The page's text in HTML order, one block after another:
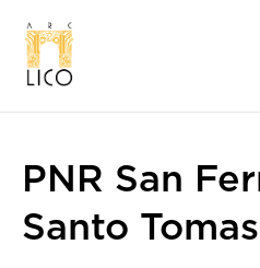
PNR San
Santo Tomas